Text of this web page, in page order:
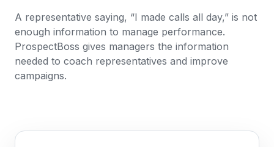
A representative saying, “I made calls all day,” is not
enough information to manage performance.
ProspectBoss gives managers the information
needed to coach representatives and improve
campaigns.